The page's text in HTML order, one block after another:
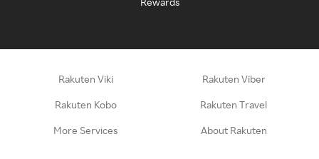
Rakuten Viki Rakuten Viber
Rakuten Kobo Rakuten Travel
More Services About Rakuten